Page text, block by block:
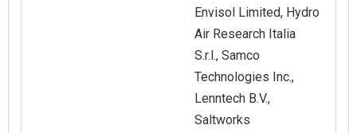
Envisol Limited, Hydro
Air Research Italia
S.r.l., Samco
Technologies Inc.,
Lenntech B.V.,
Saltworks